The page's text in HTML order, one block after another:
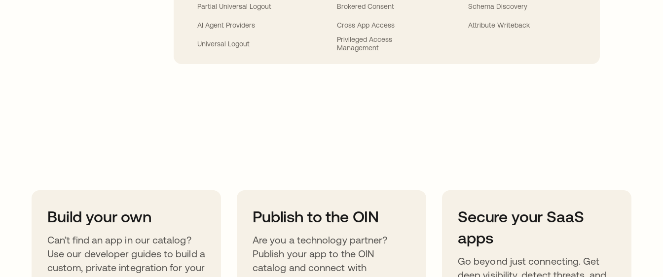
Partial Universal Logout
AI Agent Providers
Universal Logout
Brokered Consent
Cross App Access
Privileged Access
Management
Schema Discovery
Attribute Writeback
Build your own
Can’t find an app in our catalog?
Use our developer guides to build a
custom, private integration for your
Publish to the OIN
Are you a technology partner?
Publish your app to the OIN
catalog and connect with
Secure your SaaS
apps
Go beyond just connecting. Get